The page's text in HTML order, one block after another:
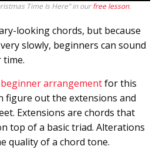
Time Is Here” in ourfree lesson.
looking chords, but because
slowly, beginners can sound
arrangementfor this
figure out the extensions and
Extensions are chords that
top of a basic triad. Alterations
quality of a chord tone.